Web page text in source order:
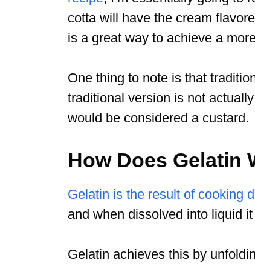
cotta will have the cream
is a great way to achieve a
One thing to note is that
traditional version is not
would be considered a custard.
How Does Gelatin
Gelatin is the result of cooking
and when dissolved into liquid
Gelatin achieves this by